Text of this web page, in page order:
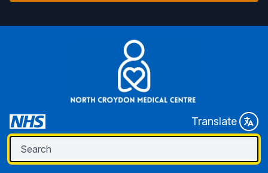
Translate